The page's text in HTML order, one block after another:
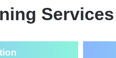
Services